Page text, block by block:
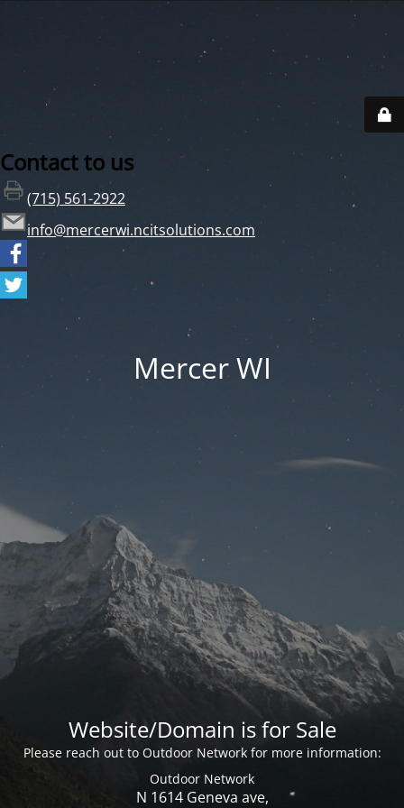
Contact to us
(715) 561-2922
info@mercerwi.ncitsolutions.com
Mercer WI
Website/Domain is for Sale
Please reach out to Outdoor Network for more information:
Outdoor Network
N 1614 Geneva ave,